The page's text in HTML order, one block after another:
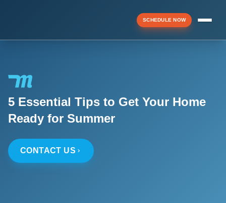
▼
SCHEDULE NOW
Menu
5 Essential Tips to Get Your Home
Ready for Summer
CONTACT US